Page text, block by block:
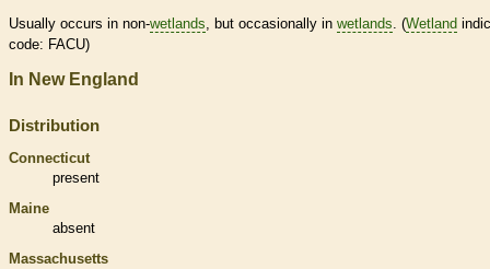
Usually occurs in non-wetlands, but occasionally in wetlands. (Wetland
code: FACU)
In New England
Distribution
Connecticut
present
Maine
absent
Massachusetts